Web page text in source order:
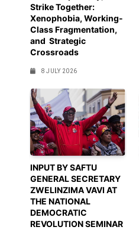
Strike Together:
Xenophobia, Working-
Class Fragmentation,
and Strategic
Crossroads
8 JULY 2026
INPUT BY SAFTU
GENERAL SECRETARY
ZWELINZIMA VAVI AT
THE NATIONAL
DEMOCRATIC
REVOLUTION SEMINAR